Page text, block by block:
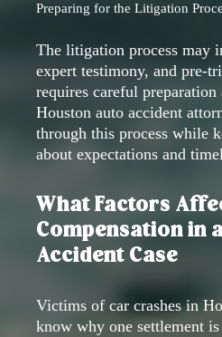
Preparing for the Litigation
The litigation process may
expert testimony, and pre-
requires careful
Houston auto accident
through this process while
about expectations and
What Factors
Compensation in
Accident Case
Victims of car crashes in
know why one settlement